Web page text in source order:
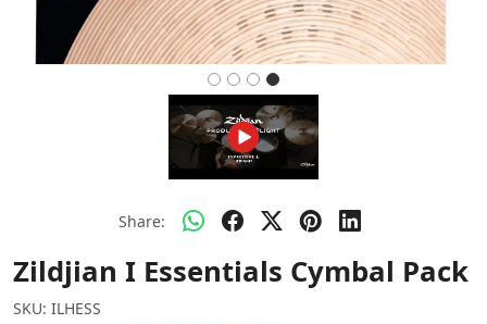
Share:
Zildjian I Essentials Cymbal Pack
SKU: ILHESS